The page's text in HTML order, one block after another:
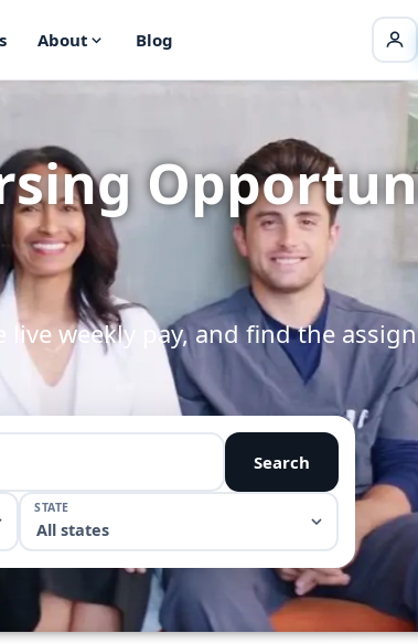
About Blog
weekly pay, and find the
Search
STATE
All states